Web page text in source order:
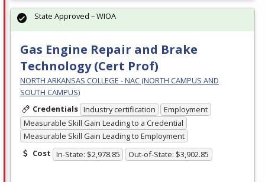
Gas Engine Repair and Brake
Technology (Cert Prof)
NORTH ARKANSAS COLLEGE - NAC (NORTH CAMPUS AND
SOUTH CAMPUS)
Credentials Industry certification
Employment
Measurable Skill Gain Leading to a Credential
Measurable Skill Gain Leading to Employment
Cost In-State: $2,978.85 Out-of-State: $3,902.85
State Approved – WIOA